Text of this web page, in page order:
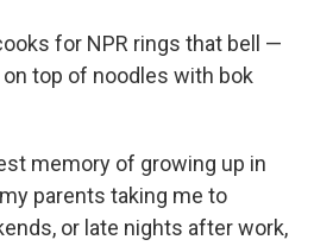
for NPR rings that bell —
top of noodles with bok
memory of growing up in
parents taking me to
or late nights after work,